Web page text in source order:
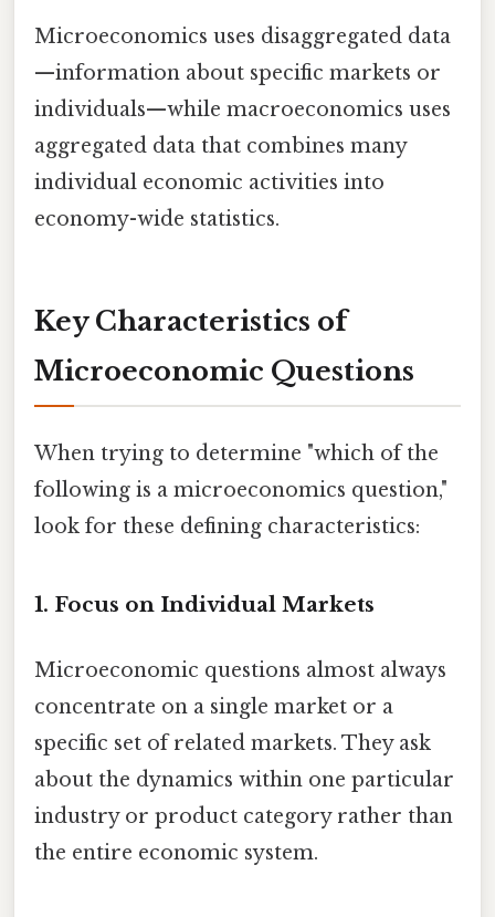
Microeconomics uses disaggregated data
—information about specific markets or
individuals—while macroeconomics uses
aggregated data that combines many
individual economic activities into
economy-wide statistics.
Key Characteristics of
Microeconomic Questions
When trying to determine "which of the
following is a microeconomics question,"
look for these defining characteristics:
1. Focus on Individual Markets
Microeconomic questions almost always
concentrate on a single market or a
specific set of related markets. They ask
about the dynamics within one particular
industry or product category rather than
the entire economic system.